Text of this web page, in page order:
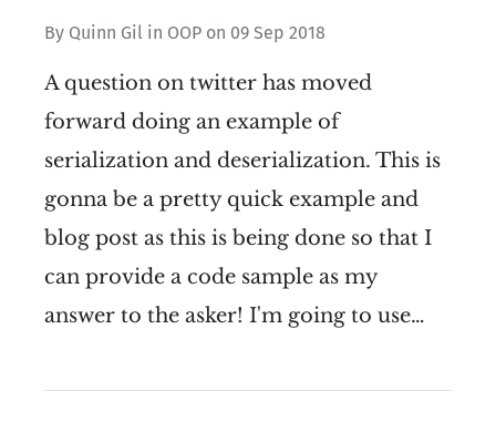
By Quinn Gil in OOP on 09 Sep 2018
A question on twitter has moved
forward doing an example of
serialization and deserialization. This is
gonna be a pretty quick example and
blog post as this is being done so that I
can provide a code sample as my
answer to the asker! I'm going to use…